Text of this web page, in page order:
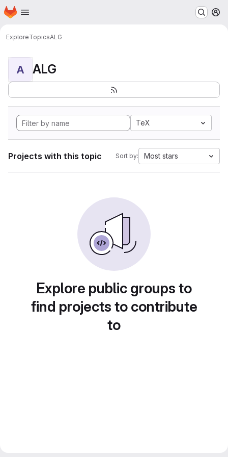
Skip to main content
Homepage
ExploreTopicsALG
A ALG
TeX
Projects with this topic Sort by: Most stars
Explore public groups to
find projects to contribute
to